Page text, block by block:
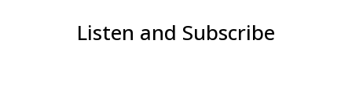
Listen and Subscribe